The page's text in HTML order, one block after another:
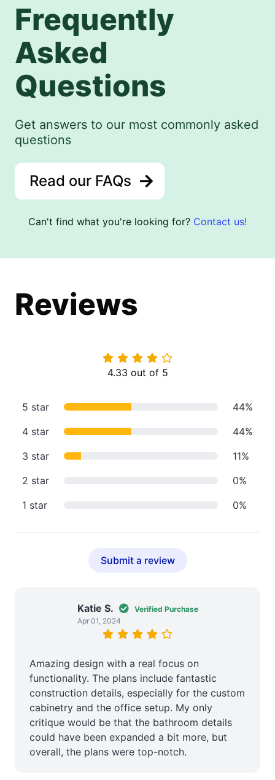
Frequently
Asked
Questions
Get answers to our most commonly asked
questions
Read our FAQs
Can't find what you're looking for? Contact us!
Reviews
4.33 out of 5
5 star
44%
4 star
44%
3 star
11%
2 star
0%
1 star
0%
Submit a review
Katie S.
Verified Purchase
Apr 01, 2024
Amazing design with a real focus on
functionality. The plans include fantastic
construction details, especially for the custom
cabinetry and the office setup. My only
critique would be that the bathroom details
could have been expanded a bit more, but
overall, the plans were top-notch.